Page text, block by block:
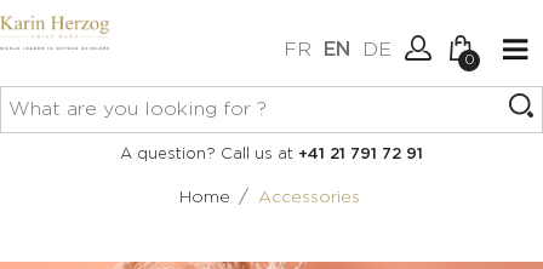
FR EN DE
Connexion
0
No items in your cart.
A question? Call us at +41 21 791 72 91
Home / Accessories